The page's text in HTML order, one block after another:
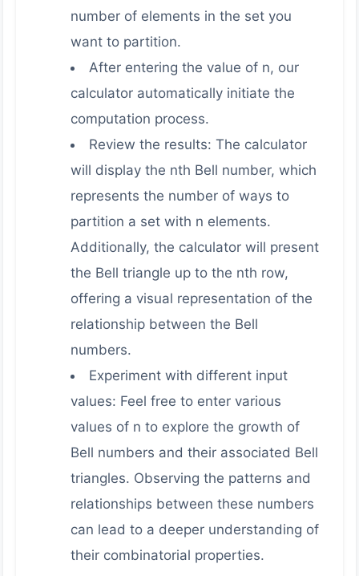
number of elements in the set you
want to partition.
After entering the value of n, our
calculator automatically initiate the
computation process.
Review the results: The calculator
will display the nth Bell number, which
represents the number of ways to
partition a set with n elements.
Additionally, the calculator will present
the Bell triangle up to the nth row,
offering a visual representation of the
relationship between the Bell
numbers.
Experiment with different input
values: Feel free to enter various
values of n to explore the growth of
Bell numbers and their associated Bell
triangles. Observing the patterns and
relationships between these numbers
can lead to a deeper understanding of
their combinatorial properties.